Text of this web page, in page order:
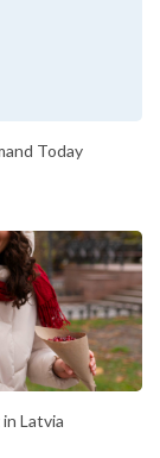
Today
Latvia